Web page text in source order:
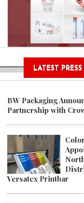
LATEST
BW Packaging
Partnership with
Versatex Printbar